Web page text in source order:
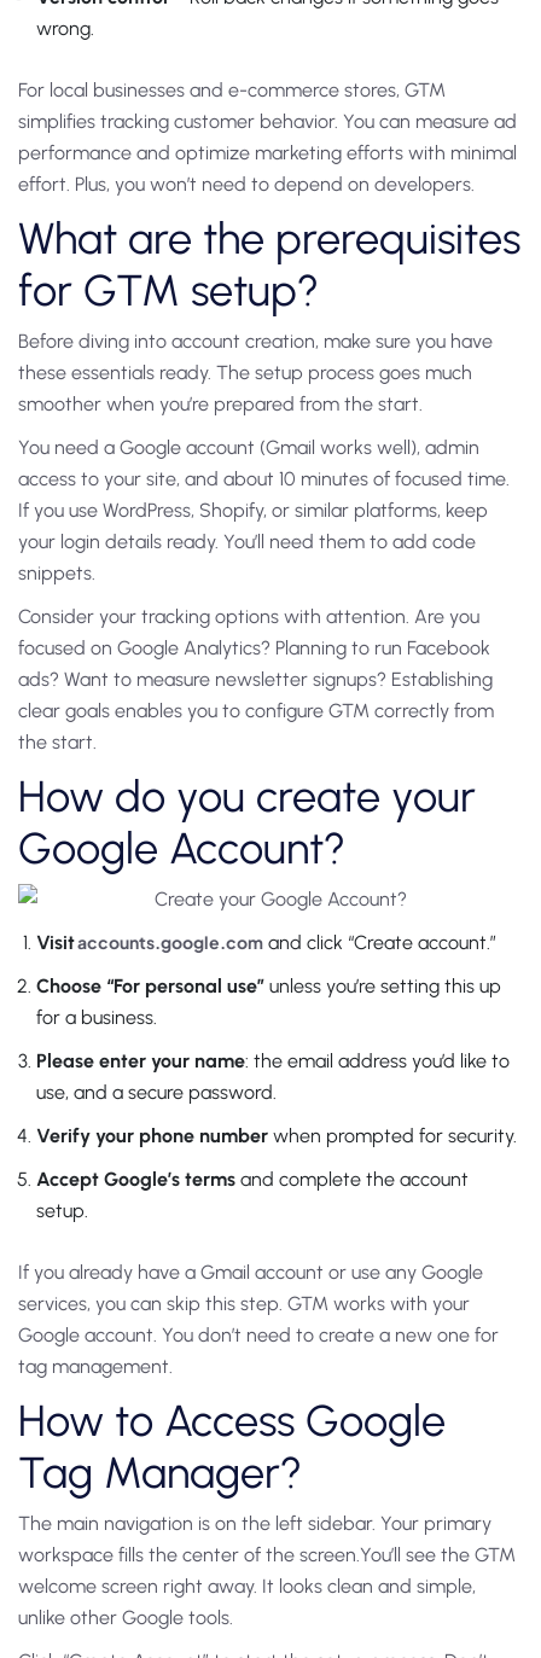
wrong.
For local businesses and e-commerce stores, GTM
simplifies tracking customer behavior. You can measure ad
performance and optimize marketing efforts with minimal
effort. Plus, you won’t need to depend on developers.
What are the prerequisites
for GTM setup?
Before diving into account creation, make sure you have
these essentials ready. The setup process goes much
smoother when you’re prepared from the start.
You need a Google account (Gmail works well), admin
access to your site, and about 10 minutes of focused time.
If you use WordPress, Shopify, or similar platforms, keep
your login details ready. You’ll need them to add code
snippets.
Consider your tracking options with attention. Are you
focused on Google Analytics? Planning to run Facebook
ads? Want to measure newsletter signups? Establishing
clear goals enables you to configure GTM correctly from
the start.
How do you create your
Google Account?
Visitaccounts.google.com and click “Create account.”
Choose “For personal use” unless you’re setting this up
for a business.
Please enter your name: the email address you’d like to
use, and a secure password.
Verify your phone number when prompted for security.
Accept Google’s terms and complete the account
setup.
If you already have a Gmail account or use any Google
services, you can skip this step. GTM works with your
Google account. You don’t need to create a new one for
tag management.
How to Access Google
Tag Manager?
The main navigation is on the left sidebar. Your primary
workspace fills the center of the screen.You’ll see the GTM
welcome screen right away. It looks clean and simple,
unlike other Google tools.